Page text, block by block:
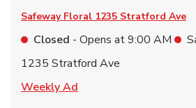
Safeway Floral 1235 Stratford Ave
Closed - Opens at9:00 AM
1235 Stratford Ave
Weekly Ad